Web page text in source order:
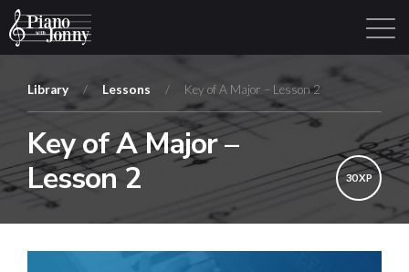
Learning Tracks Library Login Sign Up
Library / Lessons / Key of A Major – Lesson 2
Key of A Major –
Lesson 2
30 XP